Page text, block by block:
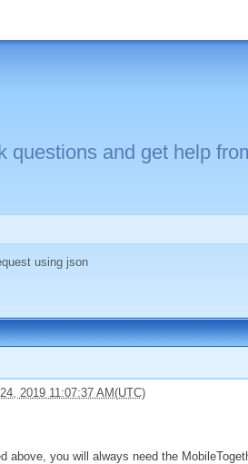
questions and get help
using json
2019 11:07:37 AM(UTC)
above, you will always need the